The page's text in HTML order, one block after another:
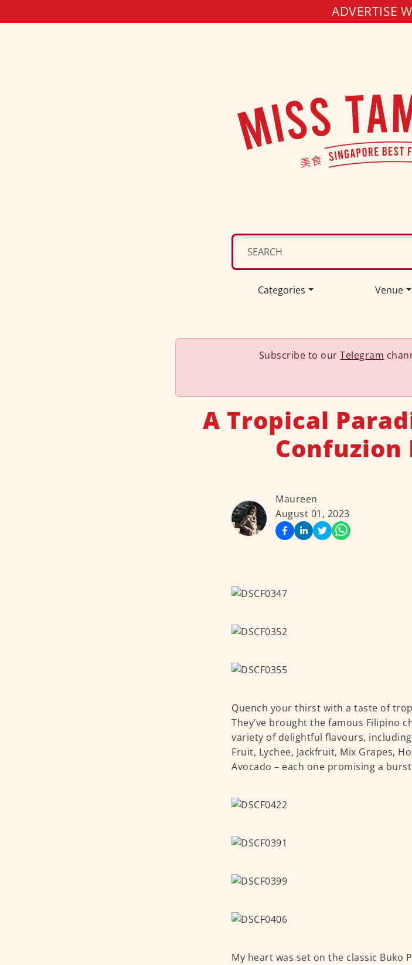
ADVERTISE
Categories Venue
Subscribe to ourTelegram
A Tropical
Confuzion
Maureen
August 01, 2023
Quench your thirst with a taste of
They’ve brought the famous Filipino
variety of delightful flavours,
Fruit, Lychee, Jackfruit, Mix Grapes,
Avocado – each one promising a
My heart was set on the classic Buko